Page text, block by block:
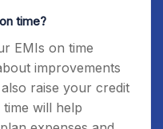
time?
EMIs on time
improvements
raise your credit
will help